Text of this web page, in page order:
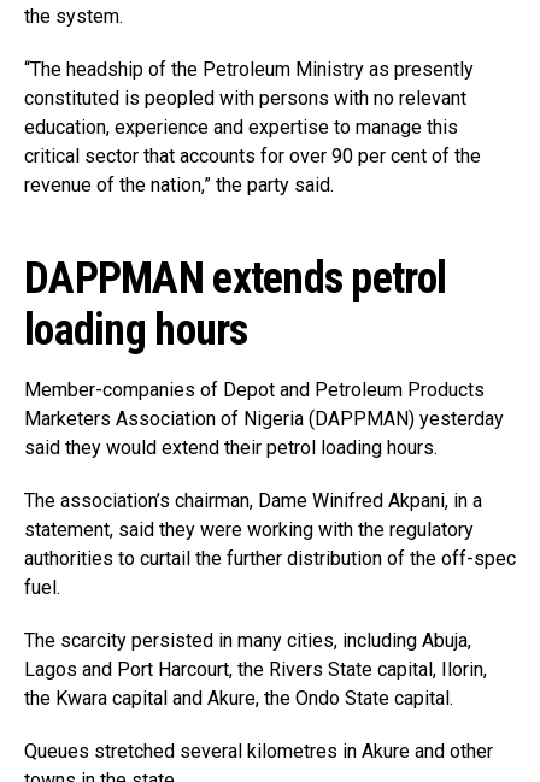
the system.
“The headship of the Petroleum Ministry as presently
constituted is peopled with persons with no relevant
education, experience and expertise to manage this
critical sector that accounts for over 90 per cent of the
revenue of the nation,” the party said.
DAPPMAN extends petrol
loading hours
Member-companies of Depot and Petroleum Products
Marketers Association of Nigeria (DAPPMAN) yesterday
said they would extend their petrol loading hours.
The association’s chairman, Dame Winifred Akpani, in a
statement, said they were working with the regulatory
authorities to curtail the further distribution of the off-spec
fuel.
The scarcity persisted in many cities, including Abuja,
Lagos and Port Harcourt, the Rivers State capital, Ilorin,
the Kwara capital and Akure, the Ondo State capital.
Queues stretched several kilometres in Akure and other